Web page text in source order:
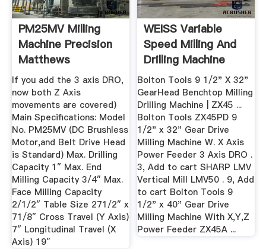
PM25MV Milling
Machine Precision
Matthews
If you add the 3 axis DRO,
now both Z Axis
movements are covered)
Main Specifications: Model
No. PM25MV (DC Brushless
Motor,and Belt Drive Head
is Standard) Max. Drilling
Capacity 1″ Max. End
Milling Capacity 3/4″ Max.
Face Milling Capacity
2/1/2″ Table Size 271/2″ x
71/8″ Cross Travel (Y Axis)
7″ Longitudinal Travel (X
Axis) 19″
WEISS Variable
Speed Milling And
Drilling Machine
With ...
Bolton Tools 9 1/2" X 32"
GearHead Benchtop Milling
Drilling Machine | ZX45 ...
Bolton Tools ZX45PD 9
1/2" x 32" Gear Drive
Milling Machine W. X Axis
Power Feeder 3 Axis DRO .
3, Add to cart SHARP LMV
Vertical Mill LMV50 . 9, Add
to cart Bolton Tools 9
1/2" x 40" Gear Drive
Milling Machine With X,Y,Z
Power Feeder ZX45A ...